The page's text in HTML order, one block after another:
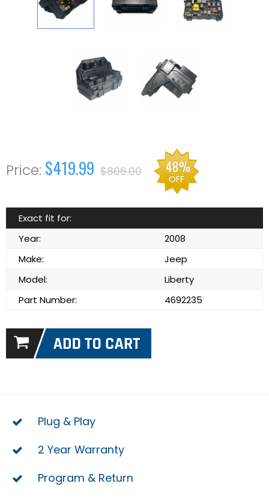
$419.99 $806.00 48%
OFF
Exact fit for:
Year:
2008
Make:
Jeep
Model:
Liberty
Part Number:
4692235
Plug & Play
2 Year Warranty
Program & Return